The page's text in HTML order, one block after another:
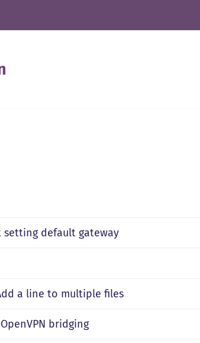
setting default gateway
a line to multiple files
bridging